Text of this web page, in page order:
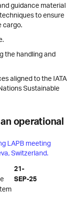
guidance material
to ensure
cargo.
the handling and
aligned to the IATA
Sustainable
operational
LAPB meeting
Switzerland.
21-
SEP-25